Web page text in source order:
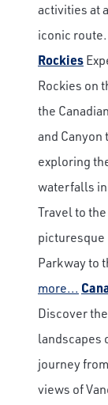
activities at
iconic route.
Rockies
Rockies on
the
and Canyon
exploring
waterfalls in
Travel to
picturesque
Parkway to
more...
Discover
landscapes
journey
views of